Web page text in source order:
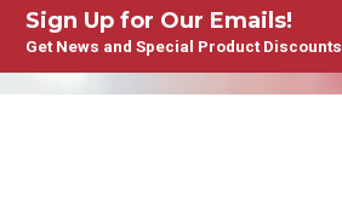
Sign Up for Our Emails!
Get News and Special Product Discounts